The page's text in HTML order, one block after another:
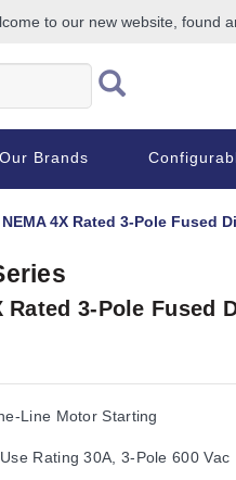
to our new website, found
Our Brands
NEMA 4X Rated 3-Pole Fused
Rated 3-Pole Fused
Line Motor Starting
Rating 30A, 3-Pole 600 Vac